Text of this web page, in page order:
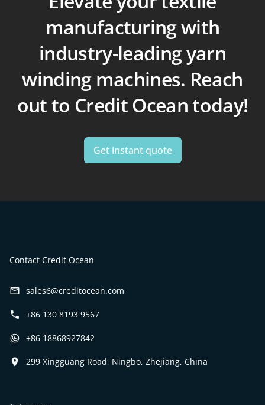
manufacturing with
industry-leading yarn
winding machines. Reach
out to Credit Ocean today!
Get instant quote
Contact Credit Ocean
sales6@creditocean.com
+86 130 8193 9567
+86 18868927842
299 Xingguang Road, Ningbo, Zhejiang, China